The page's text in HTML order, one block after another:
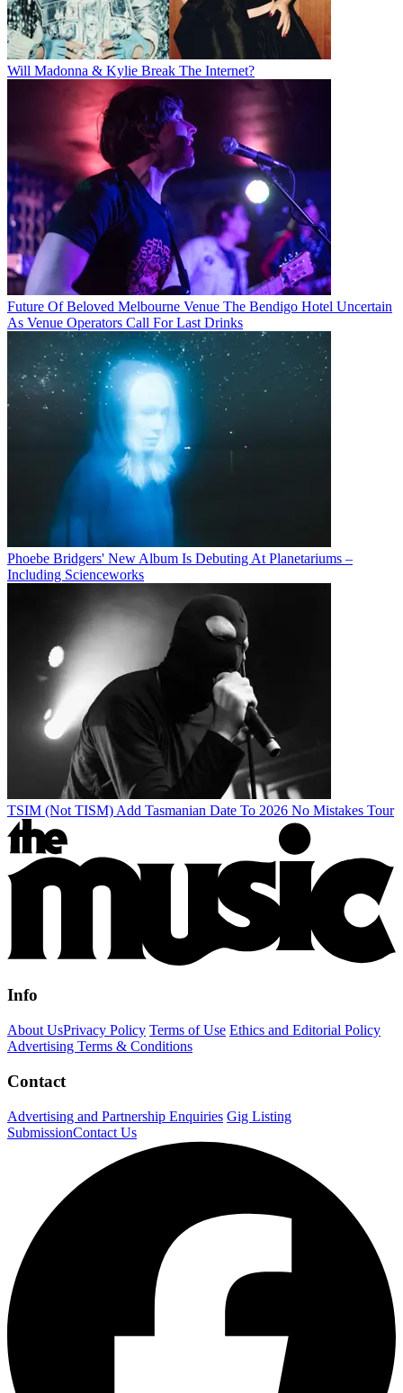
Will Madonna & Kylie Break The Internet?
Future Of Beloved Melbourne Venue The Bendigo Hotel Uncertain
As Venue Operators Call For Last Drinks
Phoebe Bridgers' New Album Is Debuting At Planetariums –
Including Scienceworks
TSIM (Not TISM) Add Tasmanian Date To 2026 No Mistakes Tour
Info
About UsPrivacy Policy Terms of Use Ethics and Editorial Policy
Advertising Terms & Conditions
Contact
Advertising and Partnership Enquiries Gig Listing
SubmissionContact Us